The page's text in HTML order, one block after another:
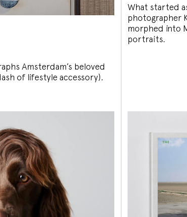
Amsterdam’s beloved
of lifestyle accessory).
What started
photographer
morphed into
portraits.